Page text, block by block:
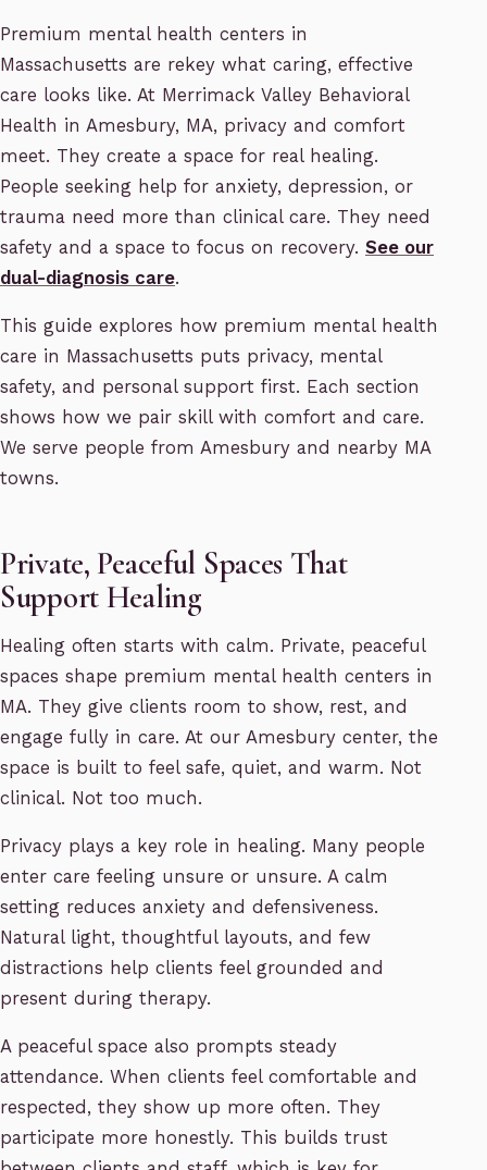
Premium mental health centers in
Massachusetts are rekey what caring, effective
care looks like. At Merrimack Valley Behavioral
Health in Amesbury, MA, privacy and comfort
meet. They create a space for real healing.
People seeking help for anxiety, depression, or
trauma need more than clinical care. They need
safety and a space to focus on recovery. See our
dual-diagnosis care.
This guide explores how premium mental health
care in Massachusetts puts privacy, mental
safety, and personal support first. Each section
shows how we pair skill with comfort and care.
We serve people from Amesbury and nearby MA
towns.
Private, Peaceful Spaces That
Support Healing
Healing often starts with calm. Private, peaceful
spaces shape premium mental health centers in
MA. They give clients room to show, rest, and
engage fully in care. At our Amesbury center, the
space is built to feel safe, quiet, and warm. Not
clinical. Not too much.
Privacy plays a key role in healing. Many people
enter care feeling unsure or unsure. A calm
setting reduces anxiety and defensiveness.
Natural light, thoughtful layouts, and few
distractions help clients feel grounded and
present during therapy.
A peaceful space also prompts steady
attendance. When clients feel comfortable and
respected, they show up more often. They
participate more honestly. This builds trust